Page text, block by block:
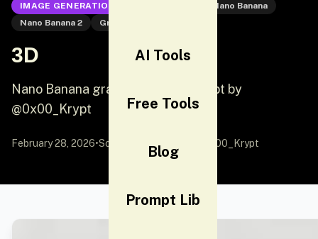
AI Tools
Free Tools
Blog
Prompt Lib
IMAGE GENERATION
Nano Banana
Nano Banana 2
Graphic Design
3D
Nano Banana graphic design prompt by
@0x00_Krypt
February 28, 2026•Source: X (Twitter) by @0x00_Krypt